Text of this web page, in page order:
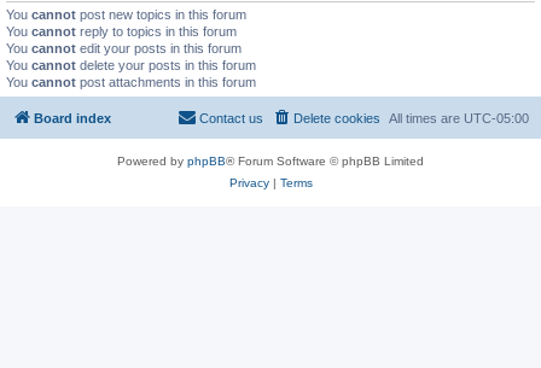
You cannot post new topics in this forum
You cannot reply to topics in this forum
You cannot edit your posts in this forum
You cannot delete your posts in this forum
You cannot post attachments in this forum
Board index All times are UTC-05:00
Delete cookies
Contact us
Powered by phpBB® Forum Software © phpBB Limited
Privacy| Terms